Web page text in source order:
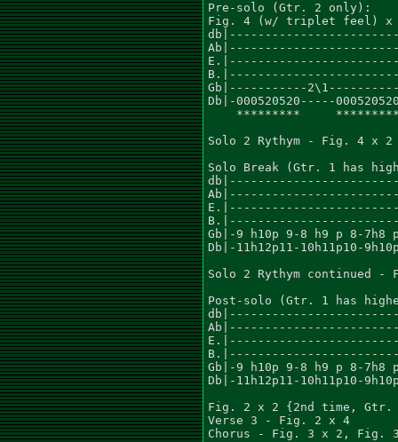
Pre-solo (Gtr. 2 only):
Fig. 4 (w/ triplet feel) x
Gb|-----------
Db|-000520520-----
*********
Solo 2 Rythym - Fig. 4 x 2
Solo Break (Gtr. 1 has
Gb|-9 h10p 9-8 h9 p 8-7h8
Db|-11h12p11-10h11p10-
Solo 2 Rythym continued -
Post-solo (Gtr. 1 has
Gb|-9 h10p 9-8 h9 p 8-7h8
Db|-11h12p11-10h11p10-
Fig. 2 x 2 {2nd time, Gtr.
Verse 3 - Fig. 2 x 4
Chorus - Fig. 3 x 2, Fig.